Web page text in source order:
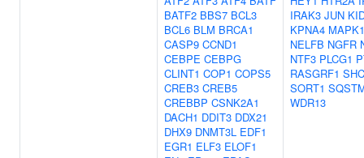
BATF2 BBS7 BCL3
BCL6 BLM BRCA1
CASP9 CCND1
CEBPE CEBPG
CLINT1 COP1 COPS5
CREB3 CREB5
CREBBP CSNK2A1
DACH1 DDIT3 DDX21
DHX9 DNMT3L EDF1
EGR1 ELF3 ELOF1
IRAK3 JUN
KPNA4 MAPK1
NELFB NGFR
NTF3 PLCG1
RASGRF1
SORT1
WDR13